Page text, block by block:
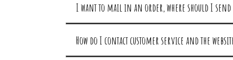
I want to mail in an order, where should I send
How do I contact customer service and the